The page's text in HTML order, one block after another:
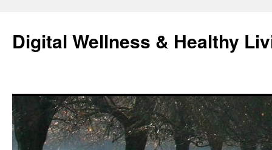
content
Digital Wellness & Healthy